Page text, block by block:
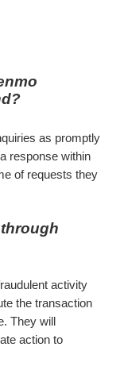
as promptly
response within
of requests they
activity
the transaction
They will
action to